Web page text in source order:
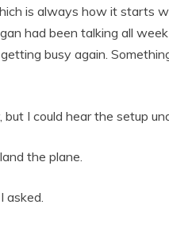
is always how it starts
had been talking all
busy again.
but I could hear the setup
the plane.
asked.